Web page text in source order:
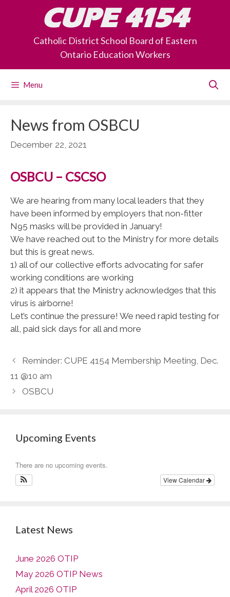
CUPE 4154
Catholic District School Board of Eastern
Ontario Education Workers
Menu
News from OSBCU
December 22, 2021
OSBCU – CSCSO
We are hearing from many local leaders that they
have been informed by employers that non-fitter
N95 masks will be provided in January!
We have reached out to the Ministry for more details
but this is great news.
1) all of our collective efforts advocating for safer
working conditions are working
2) it appears that the Ministry acknowledges that this
virus is airborne!
Let’s continue the pressure! We need rapid testing for
all, paid sick days for all and more
Reminder: CUPE 4154 Membership Meeting, Dec.
11 @10 am
OSBCU
Upcoming Events
There are no upcoming events.
View Calendar
Latest News
June 2026 OTIP
May 2026 OTIP News
April 2026 OTIP